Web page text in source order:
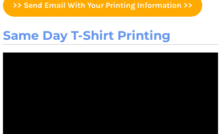
>> Send Email With Your Printing Information >>
Same Day T-Shirt Printing